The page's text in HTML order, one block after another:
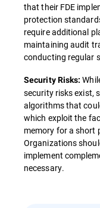
that their FDE
protection
require additional
maintaining audit
conducting regular
Security Risks:
security risks exist,
algorithms that
which exploit the
memory for a short
Organizations
implement
necessary.